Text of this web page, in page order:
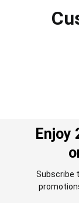
Enjoy
Subscribe